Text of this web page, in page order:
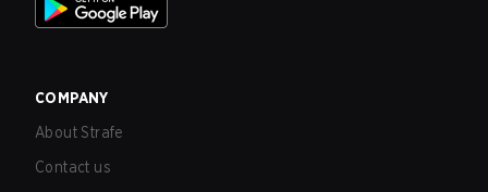
COMPANY
About Strafe
Contact us